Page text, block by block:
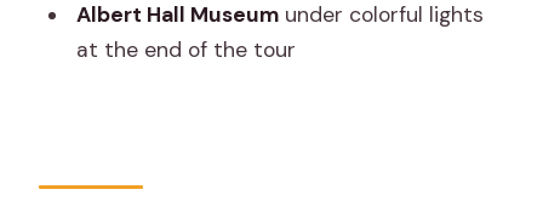
Price and value: what you get for about
Albert Hall Museumunder colorful lights
at the end of the tour